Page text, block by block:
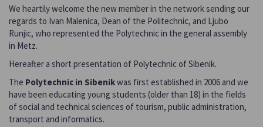
We heartily welcome the new member in the network sending our
regards to Ivan Malenica, Dean of the Politechnic, and Ljubo
Runjic, who represented the Polytechnic in the general assembly
in Metz.
Hereafter a short presentation of Polytechnic of Sibenik.
The Polytechnic in Sibenikwas first established in 2006 and we
have been educating young students (older than 18) in the fields
of social and technical sciences of tourism, public administration,
transport and informatics.